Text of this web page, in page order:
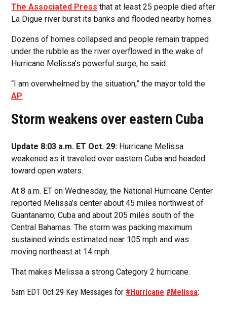
The Associated Press that at least 25 people died after
La Digue river burst its banks and flooded nearby homes.
Dozens of homes collapsed and people remain trapped
under the rubble as the river overflowed in the wake of
Hurricane Melissa’s powerful surge, he said.
“I am overwhelmed by the situation,” the mayor told the
AP.
Storm weakens over eastern Cuba
Update 8:03 a.m. ET Oct. 29: Hurricane Melissa
weakened as it traveled over eastern Cuba and headed
toward open waters.
At 8 a.m. ET on Wednesday, the National Hurricane Center
reported Melissa’s center about 45 miles northwest of
Guantanamo, Cuba and about 205 miles south of the
Central Bahamas. The storm was packing maximum
sustained winds estimated near 105 mph and was
moving northeast at 14 mph.
That makes Melissa a strong Category 2 hurricane.
5am EDT Oct 29 Key Messages for #Hurricane #Melissa: